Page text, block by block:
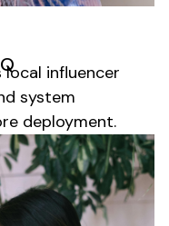
local influencer
system
deployment.